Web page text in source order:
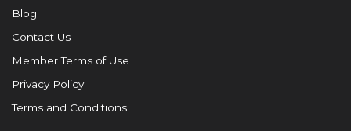
Blog
Contact Us
Member Terms of Use
Privacy Policy
Terms and Conditions